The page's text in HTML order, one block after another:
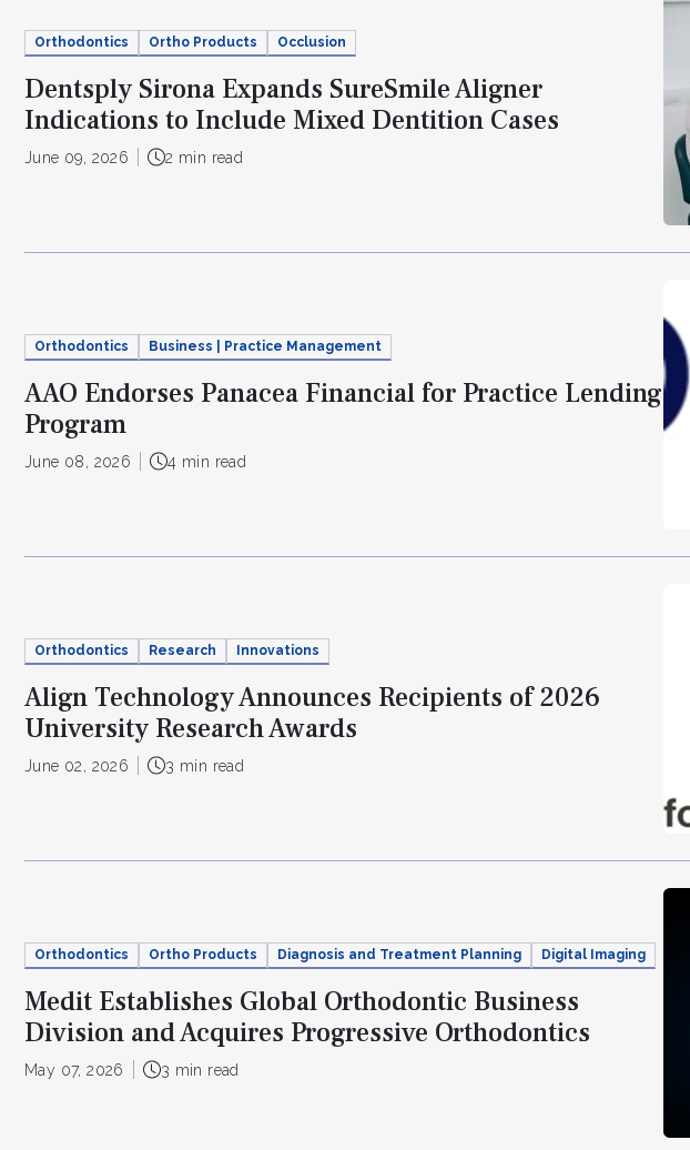
Orthodontics Ortho Products Occlusion
Dentsply Sirona Expands SureSmile Aligner
Indications to Include Mixed Dentition Cases
June 09, 2026 2 min read
Orthodontics Business | Practice Management
AAO Endorses Panacea Financial for Practice Lending
Program
June 08, 2026 4 min read
Orthodontics Research Innovations
Align Technology Announces Recipients of 2026
University Research Awards
June 02, 2026 3 min read
Orthodontics Ortho Products Diagnosis and Treatment Planning Digital Imaging
Medit Establishes Global Orthodontic Business
Division and Acquires Progressive Orthodontics
May 07, 2026 3 min read